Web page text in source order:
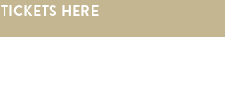
TICKETS HERE